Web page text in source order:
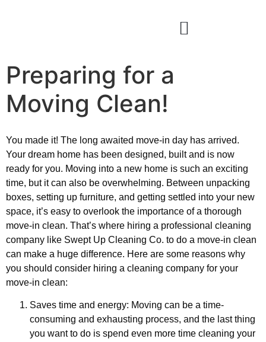
Preparing for a
Moving Clean!
You made it! The long awaited move-in day has arrived.
Your dream home has been designed, built and is now
ready for you. Moving into a new home is such an exciting
time, but it can also be overwhelming. Between unpacking
boxes, setting up furniture, and getting settled into your new
space, it’s easy to overlook the importance of a thorough
move-in clean. That’s where hiring a professional cleaning
company like Swept Up Cleaning Co. to do a move-in clean
can make a huge difference. Here are some reasons why
you should consider hiring a cleaning company for your
move-in clean:
Saves time and energy: Moving can be a time-
consuming and exhausting process, and the last thing
you want to do is spend even more time cleaning your